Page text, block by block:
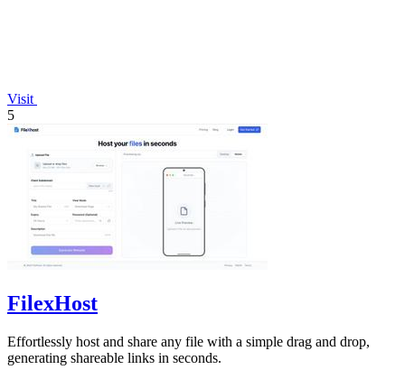
Visit
5
FilexHost
Effortlessly host and share any file with a simple drag and drop,
generating shareable links in seconds.